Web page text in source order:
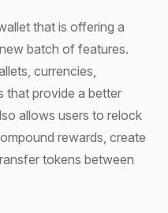
that is offering a
batch of features.
currencies,
that provide a better
allows users to relock
rewards, create
tokens between